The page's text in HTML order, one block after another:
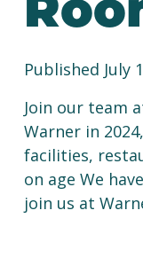
Published July
Join our team
Warner in
facilities,
on age We
join us at